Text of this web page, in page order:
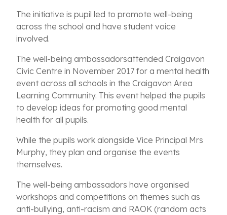
The initiative is pupil led to promote well-being
across the school and have student voice
involved.
The well-being ambassadorsattended Craigavon
Civic Centre in November 2017 for a mental health
event across all schools in the Craigavon Area
Learning Community. This event helped the pupils
to develop ideas for promoting good mental
health for all pupils.
While the pupils work alongside Vice Principal Mrs
Murphy, they plan and organise the events
themselves.
The well-being ambassadors have organised
workshops and competitions on themes such as
anti-bullying, anti-racism and RAOK (random acts